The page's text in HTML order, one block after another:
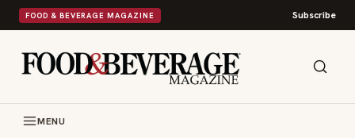
FOOD & BEVERAGE MAGAZINE Subscribe
MENU